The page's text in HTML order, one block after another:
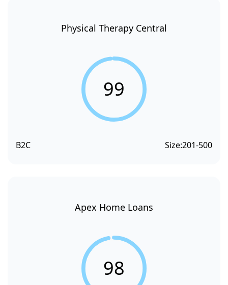
Physical Therapy Central
99
B2C Size:201-500
Apex Home Loans
98